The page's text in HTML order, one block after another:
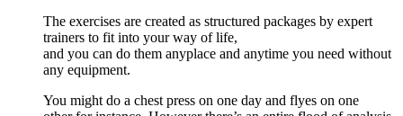
The exercises are created as structured packages by expert
trainers to fit into your way of life,
and you can do them anyplace and anytime you need without
any equipment.
You might do a chest press on one day and flyes on one